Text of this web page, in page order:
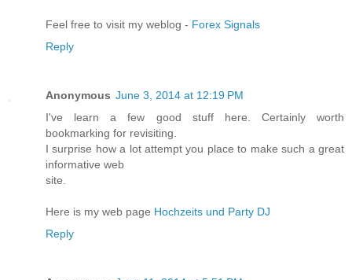
Feel free to visit my weblog - Forex Signals
Reply
Anonymous June 3, 2014 at 12:19 PM
I've learn a few good stuff here. Certainly worth
bookmarking for revisiting.
I surprise how a lot attempt you place to make such a great
informative web
site.
Here is my web page Hochzeits und Party DJ
Reply